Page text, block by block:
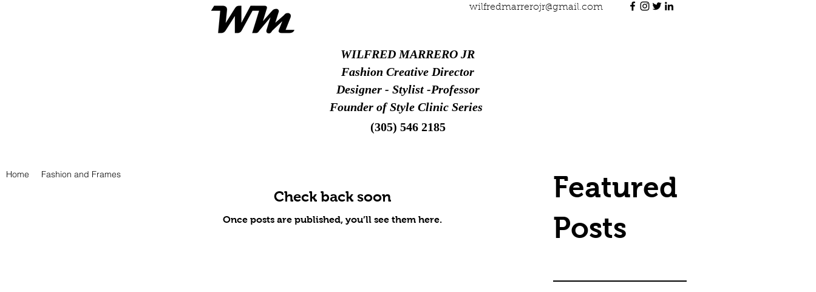
wilfredmarrerojr@gmail.com
WILFRED MARRERO JR
Fashion Creative Director
Designer - Stylist -Professor
Founder of Style Clinic Series
(305) 546 2185
Home Fashion and Frames
Check back soon
Once posts are published, you’ll see them here.
Featured
Posts